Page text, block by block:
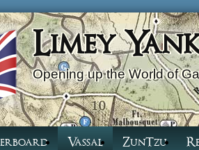
Limey
Opening up the World of
Vassal ZunTzu